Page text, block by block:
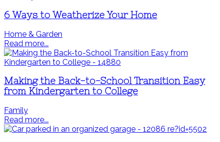
6 Ways to Weatherize Your Home
Home & Garden
Read more...
Making the Back-to-School Transition Easy
from Kindergarten to College
Family
Read more...